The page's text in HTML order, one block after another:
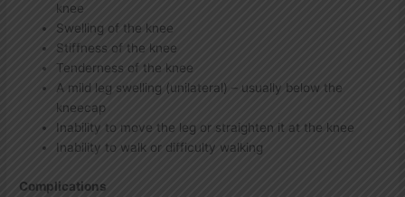
knee
Swelling of the knee
Stiffness of the knee
Tenderness of the knee
A mild leg swelling (unilateral) – usually below the
kneecap
Inability to move the leg or straighten it at the knee
Inability to walk or difficulty walking
Complications